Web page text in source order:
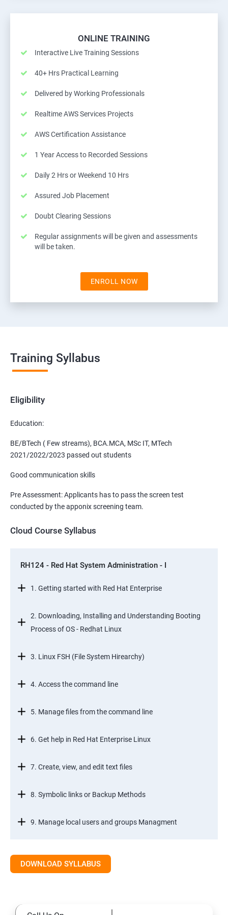
ONLINE TRAINING
Interactive Live Training Sessions
40+ Hrs Practical Learning
Delivered by Working Professionals
Realtime AWS Services Projects
AWS Certification Assistance
1 Year Access to Recorded Sessions
Daily 2 Hrs or Weekend 10 Hrs
Assured Job Placement
Doubt Clearing Sessions
Regular assignments will be given and assessments
will be taken.
ENROLL NOW
Training Syllabus
Eligibility
Education:
BE/BTech ( Few streams), BCA.MCA, MSc IT, MTech
2021/2022/2023 passed out students
Good communication skills
Pre Assessment: Applicants has to pass the screen test
conducted by the apponix screening team.
Cloud Course Syllabus
RH124 - Red Hat System Administration - I
1. Getting started with Red Hat Enterprise
2. Downloading, Installing and Understanding Booting
Process of OS - Redhat Linux
3. Linux FSH (File System Hirearchy)
4. Access the command line
5. Manage files from the command line
6. Get help in Red Hat Enterprise Linux
7. Create, view, and edit text files
8. Symbolic links or Backup Methods
9. Manage local users and groups Managment
DOWNLOAD SYLLABUS